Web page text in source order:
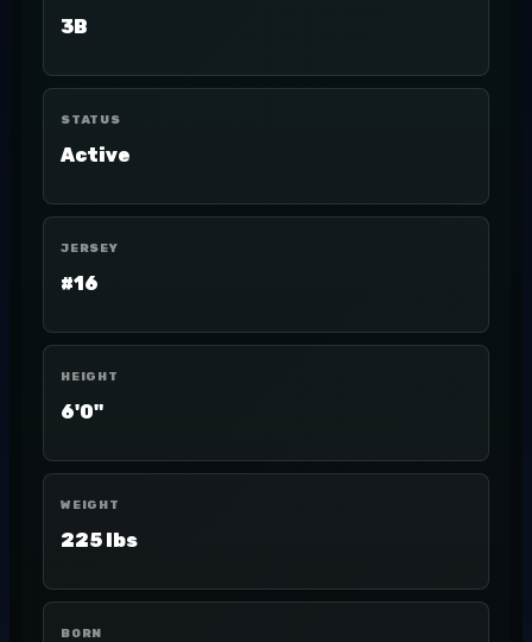
3B
STATUS
Active
JERSEY
#16
HEIGHT
6'0"
WEIGHT
225 lbs
BORN